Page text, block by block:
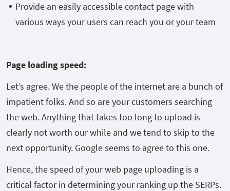
Provide an easily accessible contact page with
various ways your users can reach you or your team
Page loading speed:
Let’s agree. We the people of the internet are a bunch of
impatient folks. And so are your customers searching
the web. Anything that takes too long to upload is
clearly not worth our while and we tend to skip to the
next opportunity. Google seems to agree to this one.
Hence, the speed of your web page uploading is a
critical factor in determining your ranking up the SERPs.